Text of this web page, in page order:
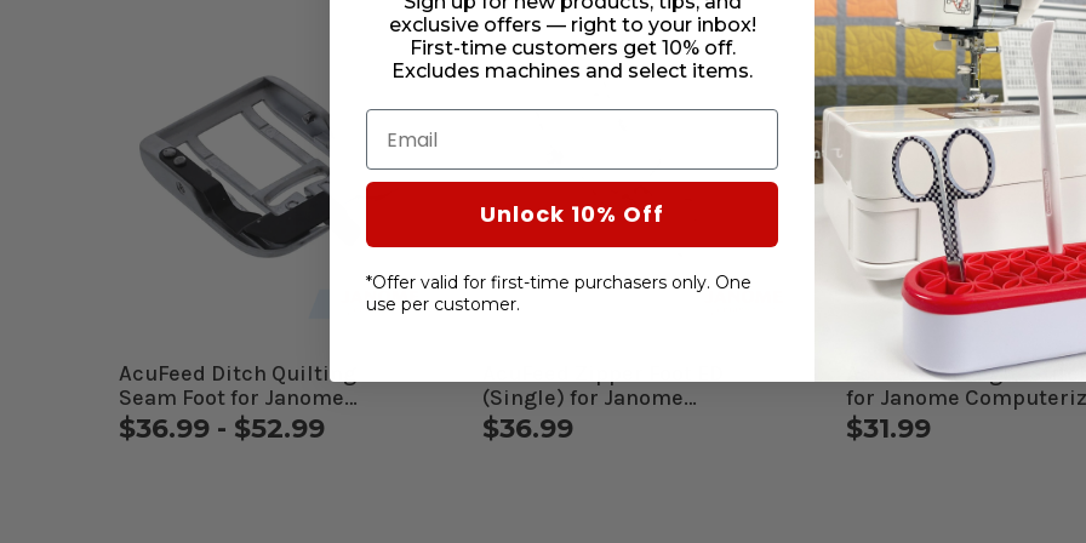
AcuFeed Ditch Quilting
Seam Foot for Janome
Computerized Machines
$36.99 - $52.99
(Single) for Janome
Computerized Machines
$36.99
AcuFeed Straight Stitch
for Janome
Machines
$31.99
exclusive offers — right to your inbox!
First-time customers get 10% off.
Excludes machines and select items.
Email
Unlock 10% Off
*Offer valid for first-time purchasers only. One
use per customer.